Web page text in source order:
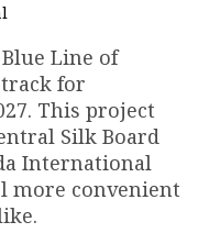
Line of
for
This project
Silk Board
International
more convenient